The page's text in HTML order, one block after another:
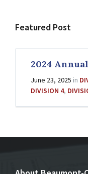
Featured Post
2024
June 23, 2025 in
DIVISION 4,